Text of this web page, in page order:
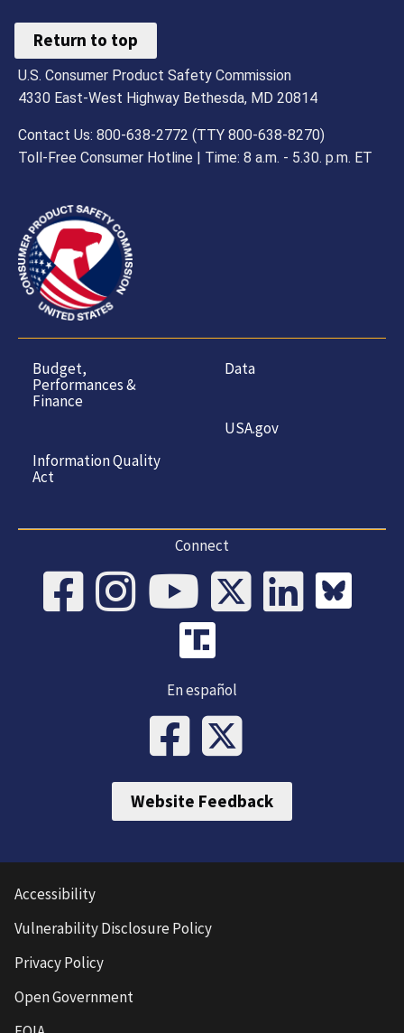
Return to top
U.S. Consumer Product Safety Commission
4330 East-West Highway Bethesda, MD 20814
Contact Us: 800-638-2772 (TTY 800-638-8270)
Toll-Free Consumer Hotline | Time: 8 a.m. - 5.30. p.m. ET
Budget,
Performances &
Finance
Information Quality
Act
Data
USA.gov
Connect
En español
Website Feedback
Accessibility
Vulnerability Disclosure Policy
Privacy Policy
Open Government